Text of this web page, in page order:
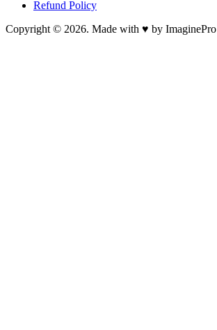
Refund Policy
Copyright © 2026. Made with ♥ by ImaginePro